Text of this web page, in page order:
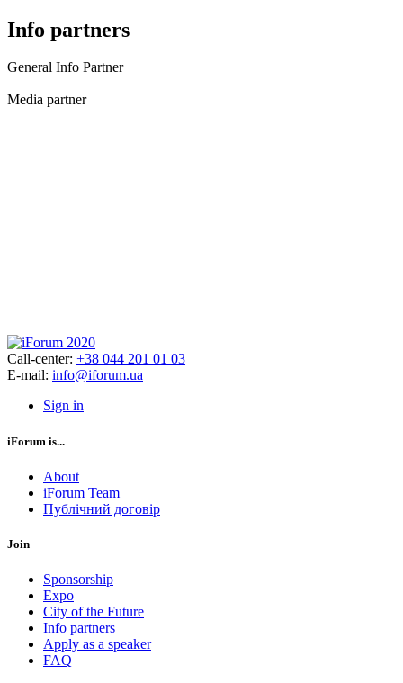
Info partners
General Info Partner
Media partner
Call-center: +38 044 201 01 03
E-mail: info@iforum.ua
Sign in
iForum is...
About
iForum Team
Публічний договір
Join
Sponsorship
Expo
City of the Future
Info partners
Apply as a speaker
FAQ